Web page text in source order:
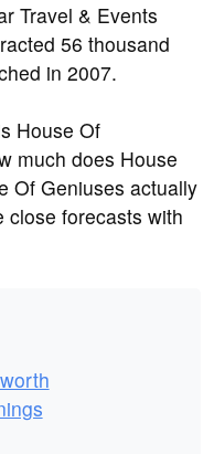
Travel & Events
56 thousand
in 2007.
House Of
much does House
Of Geniuses actually
close forecasts with